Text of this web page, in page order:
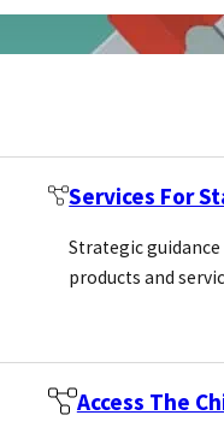
Services For
Strategic
products and
Access The